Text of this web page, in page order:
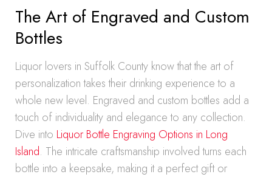
The Art of Engraved and Custom
Bottles
Liquor lovers in Suffolk County know that the art of
personalization takes their drinking experience to a
whole new level. Engraved and custom bottles add a
touch of individuality and elegance to any collection.
Dive into Liquor Bottle Engraving Options in Long
Island. The intricate craftsmanship involved turns each
bottle into a keepsake, making it a perfect gift or